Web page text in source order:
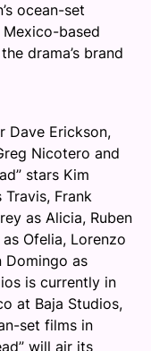
ocean-set
Mexico-based
drama’s brand
Dave Erickson,
Nicotero and
stars Kim
Frank
as Alicia, Ruben
Ofelia, Lorenzo
Domingo as
is currently in
at Baja Studios,
set films in
will air its